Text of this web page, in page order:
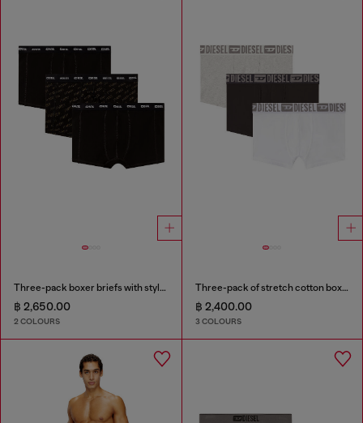
Three-pack boxer briefs with stylised logo
฿ 2,650.00
2 COLOURS
Three-pack of stretch cotton boxer briefs with tonal waistband
฿ 2,400.00
3 COLOURS